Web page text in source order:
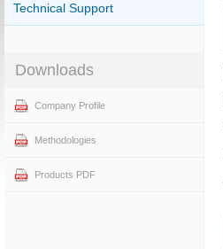
Technical Support
Downloads
Company Profile
Methodologies
Products PDF